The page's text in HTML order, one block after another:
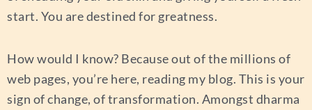
start. You are destined for greatness.
How would I know? Because out of the millions of
web pages, you’re here, reading my blog. This is your
sign of change, of transformation. Amongst dharma